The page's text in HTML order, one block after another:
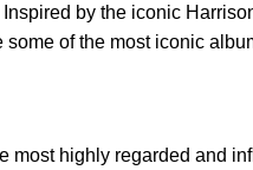
by the iconic
of the most iconic
most highly regarded and